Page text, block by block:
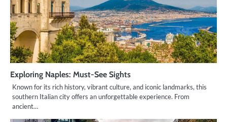
Exploring Naples: Must-See Sights
Known for its rich history, vibrant culture, and iconic landmarks, this
southern Italian city offers an unforgettable experience. From
ancient…